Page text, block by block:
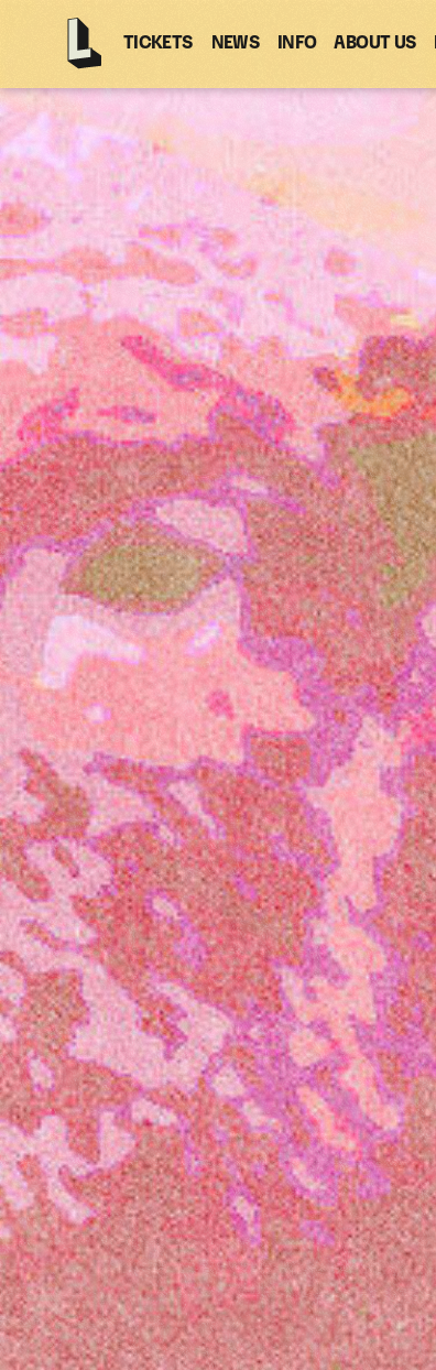
Home
TICKETS NEWS INFO ABOUT US